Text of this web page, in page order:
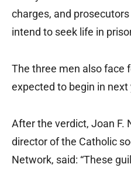
charges, and
intend to seek life in
The three men also face
expected to begin in next
After the verdict, Joan F.
director of the Catholic
Network, said: “These